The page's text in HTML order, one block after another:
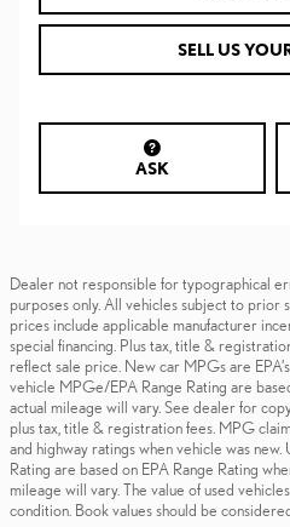
SELL US
ASK
Dealer not responsible for typographical
purposes only. All vehicles subject to prior
prices include applicable manufacturer
special financing. Plus tax, title &
reflect sale price. New car MPGs are
vehicle MPGe/EPA Range Rating are
actual mileage will vary. See dealer for
plus tax, title & registration fees. MPG
and highway ratings when vehicle was
Rating are based on EPA Range Rating
mileage will vary. The value of used
condition. Book values should be